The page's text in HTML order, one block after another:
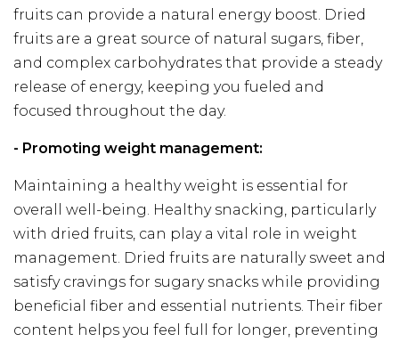
fruits can provide a natural energy boost. Dried
fruits are a great source of natural sugars, fiber,
and complex carbohydrates that provide a steady
release of energy, keeping you fueled and
focused throughout the day.
- Promoting weight management:
Maintaining a healthy weight is essential for
overall well-being. Healthy snacking, particularly
with dried fruits, can play a vital role in weight
management. Dried fruits are naturally sweet and
satisfy cravings for sugary snacks while providing
beneficial fiber and essential nutrients. Their fiber
content helps you feel full for longer, preventing